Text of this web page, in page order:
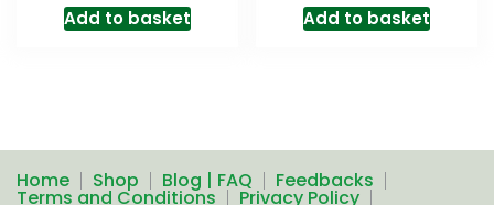
Add to basket Add to basket
Home Shop Blog | FAQ Feedbacks
Terms and Conditions Privacy Policy